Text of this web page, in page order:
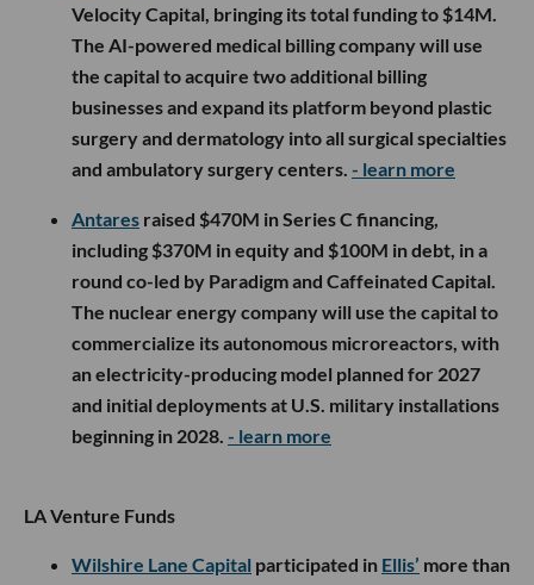
Velocity Capital, bringing its total funding to $14M.
The AI-powered medical billing company will use
the capital to acquire two additional billing
businesses and expand its platform beyond plastic
surgery and dermatology into all surgical specialties
and ambulatory surgery centers. - learn more
Antares raised $470M in Series C financing,
including $370M in equity and $100M in debt, in a
round co-led by Paradigm and Caffeinated Capital.
The nuclear energy company will use the capital to
commercialize its autonomous microreactors, with
an electricity-producing model planned for 2027
and initial deployments at U.S. military installations
beginning in 2028. - learn more
LA Venture Funds
Wilshire Lane Capital participated in Ellis’ more than